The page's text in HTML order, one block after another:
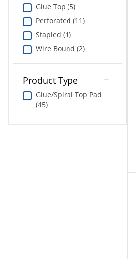
Glue Top (5)
Perforated (11)
Stapled (1)
Wire Bound (2)
Product Type
Glue/Spiral Top Pad
(45)